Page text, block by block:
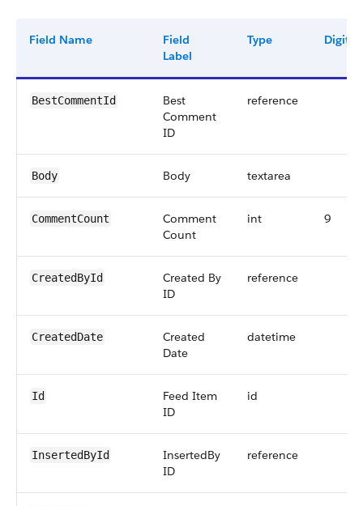
Field Name
Field
Label
Type Digits
BestCommentId
Best
Comment
ID
reference
Body Body textarea
CommentCount
Comment
Count
int 9
CreatedById
Created By
ID
reference
CreatedDate
Created
Date
datetime
Id
Feed Item
ID
id
InsertedById
InsertedBy
ID
reference